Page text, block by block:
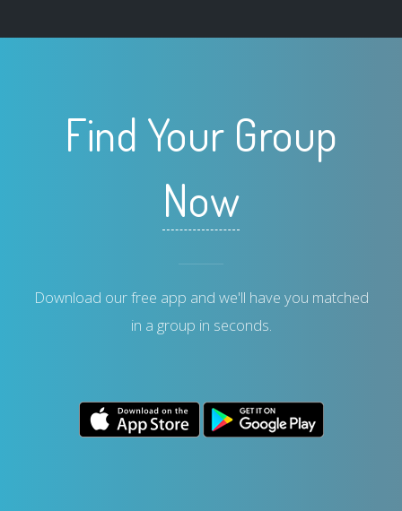
Find Your Group
Now
Download our free app and we'll have you matched
in a group in seconds.